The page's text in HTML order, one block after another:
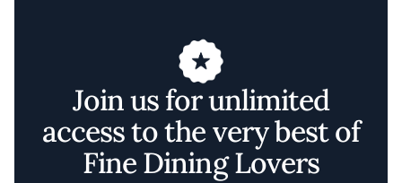
Join us for unlimited
access to the very best of
Fine Dining Lovers